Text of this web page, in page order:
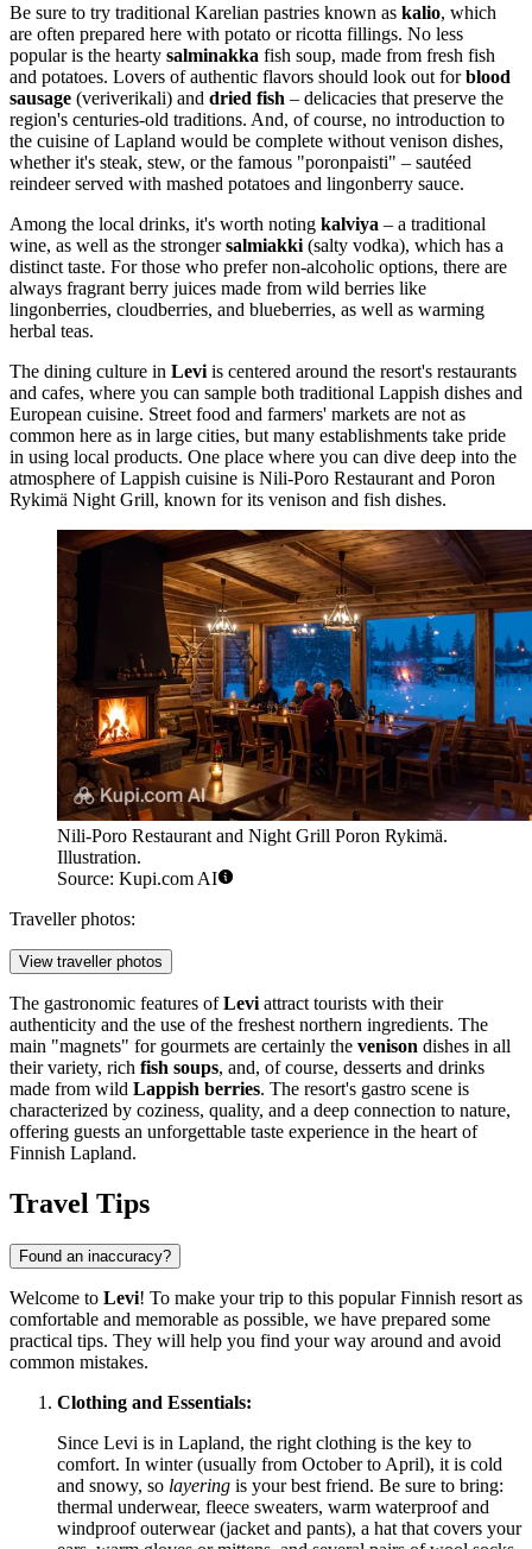
Be sure to try traditional Karelian pastries known as kalio, which
are often prepared here with potato or ricotta fillings. No less
popular is the hearty salminakka fish soup, made from fresh fish
and potatoes. Lovers of authentic flavors should look out forblood
sausage (veriverikali) and dried fish – delicacies that preserve the
region's centuries-old traditions. And, of course, no introduction to
the cuisine of Lapland would be complete without venison dishes,
whether it's steak, stew, or the famous "poronpaisti" – sautéed
reindeer served with mashed potatoes and lingonberry sauce.
Among the local drinks, it's worth noting kalviya – a traditional
wine, as well as the strongersalmiakki(salty vodka), which has a
distinct taste. For those who prefer non-alcoholic options, there are
always fragrant berry juices made from wild berries like
lingonberries, cloudberries, and blueberries, as well as warming
herbal teas.
The dining culture in Leviis centered around the resort's restaurants
and cafes, where you can sample both traditional Lappish dishes and
European cuisine. Street food and farmers' markets are not as
common here as in large cities, but many establishments take pride
in using local products. One place where you can dive deep into the
atmosphere of Lappish cuisine is Nili-Poro Restaurant and Poron
Rykimä Night Grill, known for its venison and fish dishes.
Nili-Poro Restaurant and Night Grill Poron Rykimä.
Illustration.
Source: Kupi.com AI
Traveller photos:
View traveller photos
The gastronomic features ofLevi attract tourists with their
authenticity and the use of the freshest northern ingredients. The
main "magnets" for gourmets are certainly the venison dishes in all
their variety, rich fish soups, and, of course, desserts and drinks
made from wild Lappish berries. The resort's gastro scene is
characterized by coziness, quality, and a deep connection to nature,
offering guests an unforgettable taste experience in the heart of
Finnish Lapland.
Travel Tips
Found an inaccuracy?
Welcome to Levi! To make your trip to this popular Finnish resort as
comfortable and memorable as possible, we have prepared some
practical tips. They will help you find your way around and avoid
common mistakes.
Clothing and Essentials:
Since Levi is in Lapland, the right clothing is the key to
comfort. In winter (usually from October to April), it is cold
and snowy, so layering is your best friend. Be sure to bring:
thermal underwear, fleece sweaters, warm waterproof and
windproof outerwear (jacket and pants), a hat that covers your